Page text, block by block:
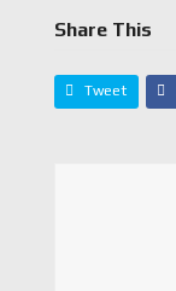
Share This
Tweet